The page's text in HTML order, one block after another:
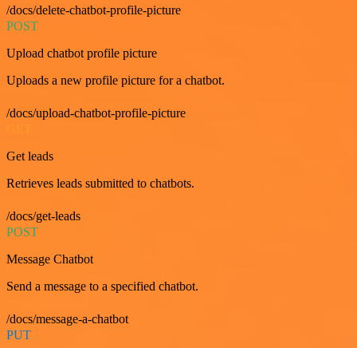
/docs/delete-chatbot-profile-picture
POST
Upload chatbot profile picture
Uploads a new profile picture for a chatbot.
/docs/upload-chatbot-profile-picture
Get leads
Retrieves leads submitted to chatbots.
/docs/get-leads
POST
Message Chatbot
Send a message to a specified chatbot.
/docs/message-a-chatbot
PUT